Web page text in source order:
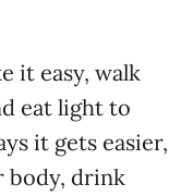
it easy, walk
eat light to
it gets easier,
body, drink